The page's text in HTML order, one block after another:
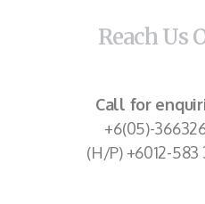
Reach Us
Call for
+6(05)-
(H/P) +6012-583